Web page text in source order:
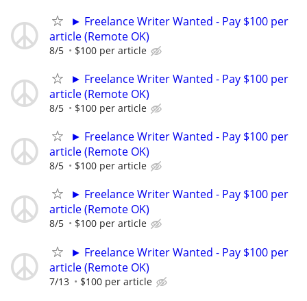
► Freelance Writer Wanted - Pay $100 per
article (Remote OK)
8/5 $100 per article
► Freelance Writer Wanted - Pay $100 per
article (Remote OK)
8/5 $100 per article
► Freelance Writer Wanted - Pay $100 per
article (Remote OK)
8/5 $100 per article
► Freelance Writer Wanted - Pay $100 per
article (Remote OK)
8/5 $100 per article
► Freelance Writer Wanted - Pay $100 per
article (Remote OK)
7/13 $100 per article